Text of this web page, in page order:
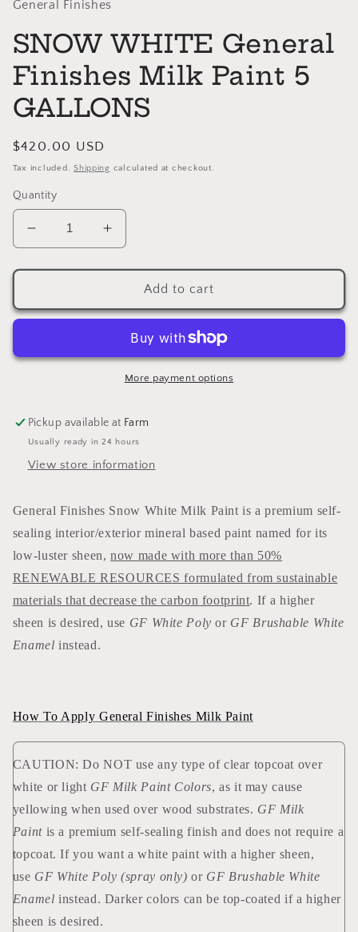
General Finishes
SNOW WHITE General
Finishes Milk Paint 5
GALLONS
Regular
price
$420.00 USD
Tax included.Shipping calculated at checkout.
Quantity
Decrease
quantity
for
WHITE
General
Milk
Increase
quantity
for
SNOW
WHITE
General
Finishes
Milk
Paint
Add to cart
More payment options
Pickup available at Farm
Usually ready in 24 hours
View store information
General Finishes Snow White Milk Paint is a premium self-
sealing interior/exterior mineral based paint named for its
low-luster sheen,now made with more than 50%
RENEWABLE RESOURCES formulated from sustainable
materials that decrease the carbon footprint. If a higher
sheen is desired, use GF White Poly or GF Brushable White
Enamel instead.
How To Apply General Finishes Milk Paint
CAUTION: Do NOT use any type of clear topcoat over
white or light GF Milk Paint Colors, as it may cause
yellowing when used over wood substrates. GF Milk
Paint is a premium self-sealing finish and does not require a
topcoat. If you want a white paint with a higher sheen,
use GF White Poly (spray only) or GF Brushable White
Enamelinstead. Darker colors can be top-coated if a higher
sheen is desired.